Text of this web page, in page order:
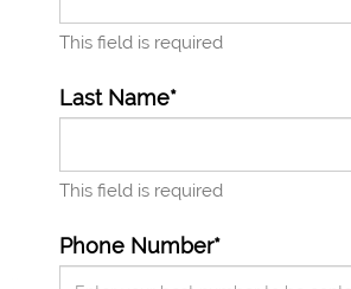
This field is required
Last Name*
This field is required
Phone Number*